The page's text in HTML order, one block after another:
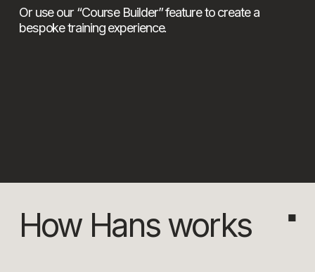
Or use our “Course Builder” feature to create a
bespoke training experience.
How Hans works ■